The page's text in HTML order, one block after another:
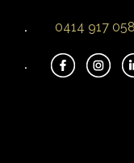
0414 917 058